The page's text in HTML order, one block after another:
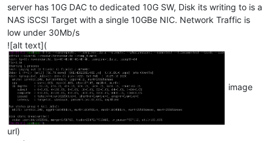
server has 10G DAC to dedicated 10G SW, Disk its writing to is a
NAS iSCSI Target with a single 10GBe NIC. Network Traffic is
low under 30Mb/s
![alt text](
image
url)